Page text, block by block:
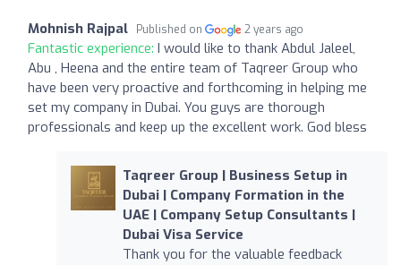
Mohnish Rajpal Published on 2 years ago
Fantastic experience: I would like to thank Abdul Jaleel,
Abu , Heena and the entire team of Taqreer Group who
have been very proactive and forthcoming in helping me
set my company in Dubai. You guys are thorough
professionals and keep up the excellent work. God bless
Taqreer Group | Business Setup in
Dubai | Company Formation in the
UAE | Company Setup Consultants |
Dubai Visa Service
Thank you for the valuable feedback